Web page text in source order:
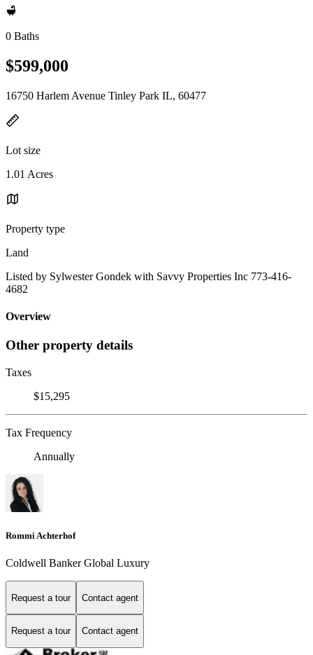
0 Baths
$599,000
16750 Harlem Avenue Tinley Park IL, 60477
Lot size
1.01 Acres
Property type
Land
Listed by Sylwester Gondek with Savvy Properties Inc 773-416-
4682
Overview
Other property details
Taxes
$15,295
Tax Frequency
Annually
Rommi Achterhof
Coldwell Banker Global Luxury
Request a tour Contact agent
Request a tour Contact agent